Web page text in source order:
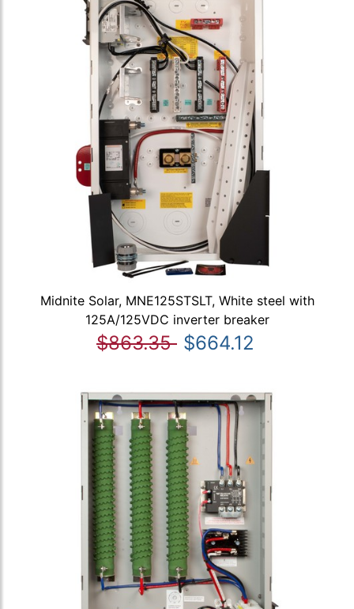
Midnite Solar, MNE125STSLT, White steel with
125A/125VDC inverter breaker
$863.35 $664.12